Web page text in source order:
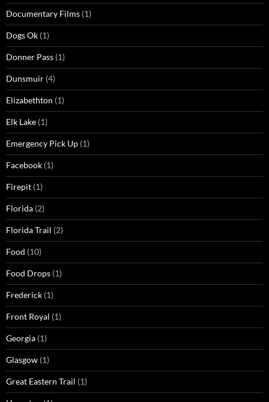
Documentary Films (1)
Dogs Ok (1)
Donner Pass (1)
Dunsmuir (4)
Elizabethton (1)
Elk Lake (1)
Emergency Pick Up (1)
Facebook (1)
Firepit (1)
Florida (2)
Florida Trail (2)
Food (10)
Food Drops (1)
Frederick (1)
Front Royal (1)
Georgia (1)
Glasgow (1)
Great Eastern Trail (1)